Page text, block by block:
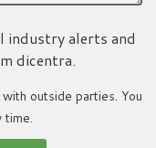
industry alerts and
dicentra.
outside parties. You
time.